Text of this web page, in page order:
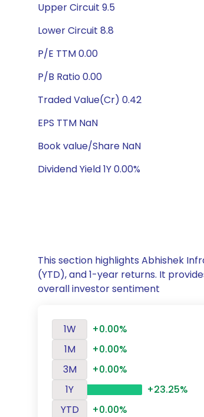
Upper Circuit 9.5
Lower Circuit 8.8
P/E TTM 0.00
P/B Ratio 0.00
Traded Value(Cr) 0.42
EPS TTM NaN
Book value/Share NaN
Dividend Yield 1Y 0.00%
This section highlights Abhishek
(YTD), and 1-year returns. It
overall investor sentiment
1W
+0.00%
1M
+0.00%
3M
+0.00%
1Y
+23.25%
YTD
+0.00%